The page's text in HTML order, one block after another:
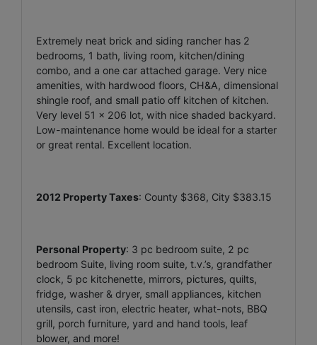
Extremely neat brick and siding rancher has 2
bedrooms, 1 bath, living room, kitchen/dining
combo, and a one car attached garage. Very nice
amenities, with hardwood floors, CH&A, dimensional
shingle roof, and small patio off kitchen of kitchen.
Very level 51 x 206 lot, with nice shaded backyard.
Low-maintenance home would be ideal for a starter
or great rental. Excellent location.
2012 Property Taxes: County $368, City $383.15
Personal Property: 3 pc bedroom suite, 2 pc
bedroom Suite, living room suite, t.v.’s, grandfather
clock, 5 pc kitchenette, mirrors, pictures, quilts,
fridge, washer & dryer, small appliances, kitchen
utensils, cast iron, electric heater, what-nots, BBQ
grill, porch furniture, yard and hand tools, leaf
blower, and more!